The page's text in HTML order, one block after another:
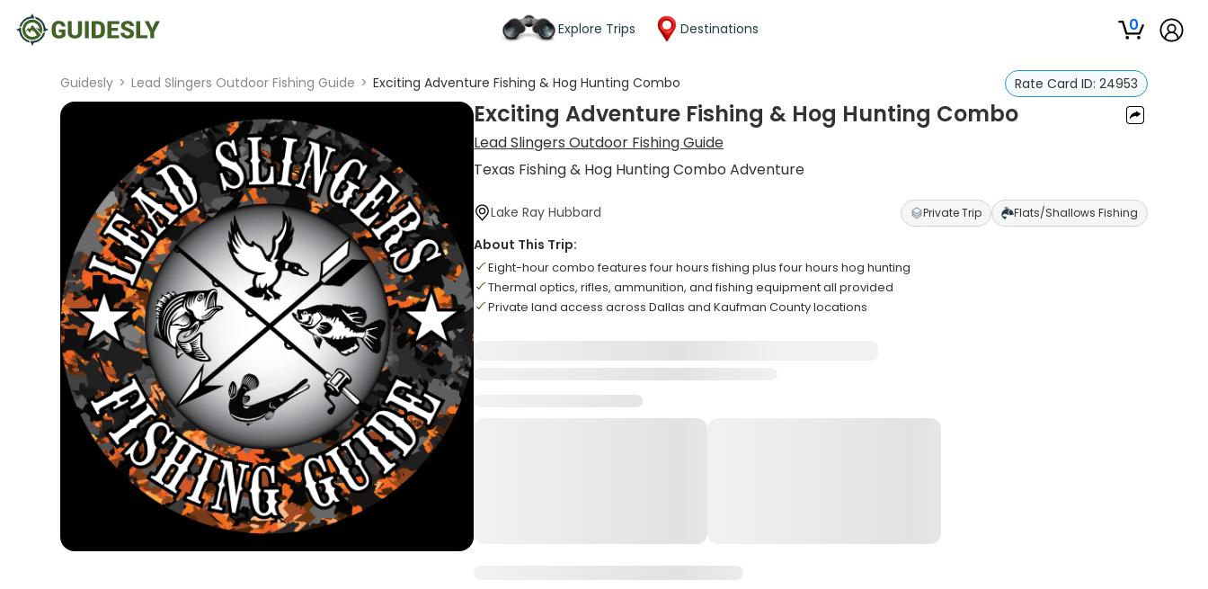
Explore Trips Destinations 0
Guidesly > Lead Slingers Outdoor Fishing Guide > Exciting Adventure Fishing & Hog Hunting Combo Rate Card ID: 24953
Exciting Adventure Fishing & Hog Hunting Combo
Lead Slingers Outdoor Fishing Guide
Texas Fishing & Hog Hunting Combo Adventure
Lake Ray Hubbard Private Trip Flats/Shallows Fishing
About This Trip:
Eight-hour combo features four hours fishing plus four hours hog hunting
Thermal optics, rifles, ammunition, and fishing equipment all provided
Private land access across Dallas and Kaufman County locations